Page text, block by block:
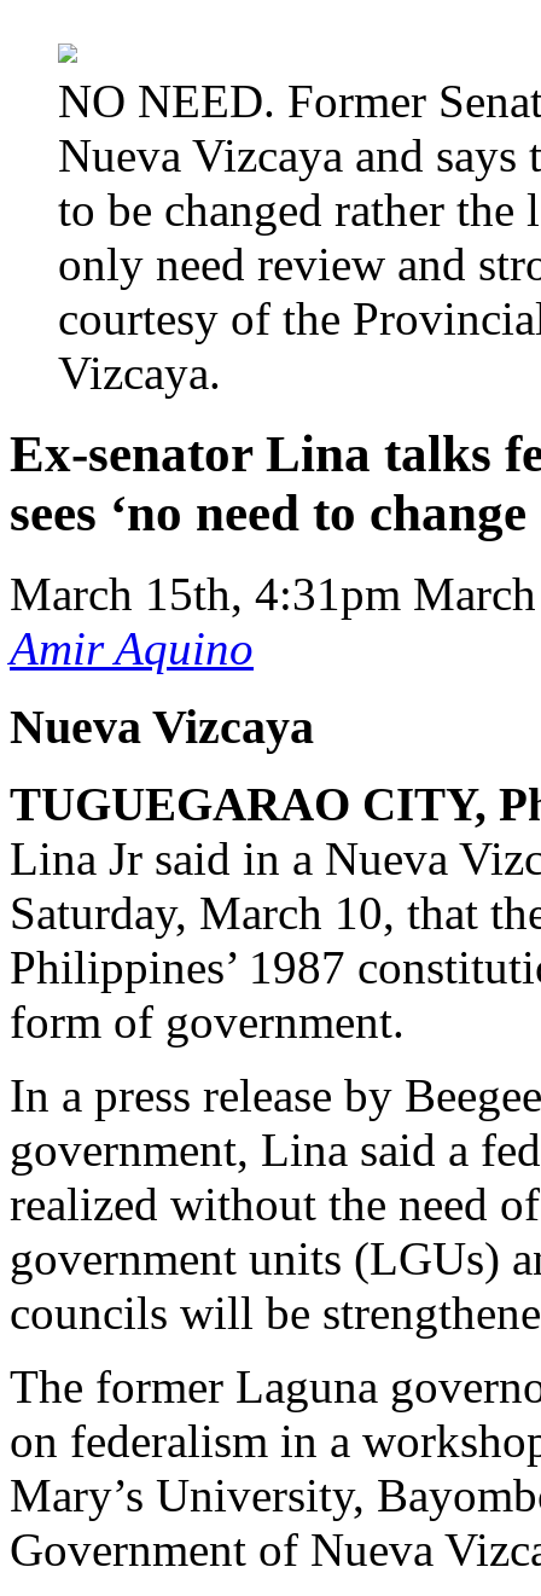
NO NEED. Former
Nueva Vizcaya and
to be changed rather
only need review and
courtesy of the
Vizcaya.
Ex-senator Lina talks
sees ‘no need to
March 15th, 4:31pm
Amir Aquino
Nueva Vizcaya
TUGUEGARAO CITY,
Lina Jr said in a Nueva
Saturday, March 10, that
Philippines’ 1987
form of government.
In a press release by
government, Lina said a
realized without the need
government units (LGUs)
councils will be
The former Laguna
on federalism in a
Mary’s University,
Government of Nueva